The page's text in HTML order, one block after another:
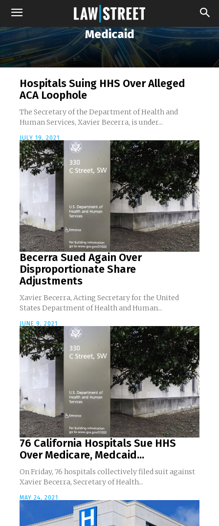
Medicaid
Hospitals Suing HHS Over Alleged
ACA Loophole
The Secretary of the Department of Health and
Human Services, Xavier Becerra, is under...
JULY 19, 2021
Becerra Sued Again Over
Disproportionate Share
Adjustments
Xavier Becerra, Acting Secretary for the United
States Department of Health and Human...
JUNE 9, 2021
76 California Hospitals Sue HHS
Over Medicare, Medcaid...
On Friday, 76 hospitals collectively filed suit against
Xavier Becerra, Secretary of Health...
MAY 24, 2021